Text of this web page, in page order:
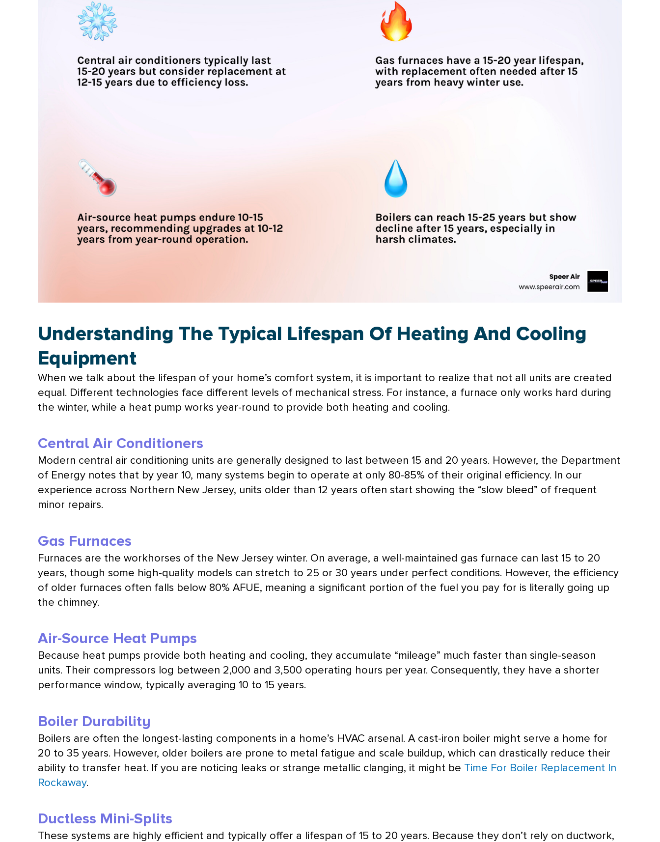
Understanding The Typical Lifespan Of Heating And Cooling
Equipment
When we talk about the lifespan of your home’s comfort system, it is important to realize that not all units are created
equal. Different technologies face different levels of mechanical stress. For instance, a furnace only works hard during
the winter, while a heat pump works year-round to provide both heating and cooling.
Central Air Conditioners
Modern central air conditioning units are generally designed to last between 15 and 20 years. However, the Department
of Energy notes that by year 10, many systems begin to operate at only 80-85% of their original efficiency. In our
experience across Northern New Jersey, units older than 12 years often start showing the “slow bleed” of frequent
minor repairs.
Gas Furnaces
Furnaces are the workhorses of the New Jersey winter. On average, a well-maintained gas furnace can last 15 to 20
years, though some high-quality models can stretch to 25 or 30 years under perfect conditions. However, the efficiency
of older furnaces often falls below 80%AFUE, meaning a significant portion of the fuel you pay for is literally going up
the chimney.
Air-Source Heat Pumps
Because heat pumps provide both heating and cooling, they accumulate “mileage” much faster than single-season
units. Their compressors log between 2,000 and 3,500 operating hours per year. Consequently, they have a shorter
performance window, typically averaging 10 to 15 years.
Boiler Durability
Boilers are often the longest-lasting components in a home’s HVAC arsenal. A cast-iron boiler might serve a home for
20 to 35 years. However, older boilers are prone to metal fatigue and scale buildup, which can drastically reduce their
ability to transfer heat. If you are noticing leaks or strange metallic clanging, it might be Time For Boiler Replacement In
Rockaway.
Ductless Mini-Splits
These systems are highly efficient and typically offer a lifespan of 15 to 20 years. Because they don’t rely on ductwork,